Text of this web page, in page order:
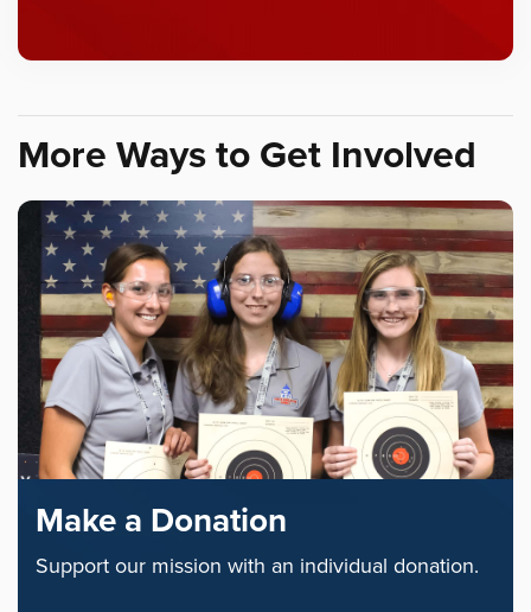
More Ways to Get Involved
Make a Donation
Support our mission with an individual donation.